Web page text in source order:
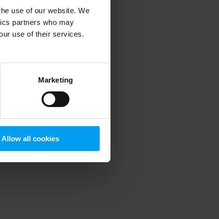
use of our website. We
partners who may
use of their services.
Marketing
Allow all cookies
information).